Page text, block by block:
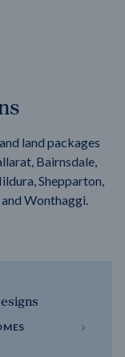
land packages
Bairnsdale,
Shepparton,
Wonthaggi.